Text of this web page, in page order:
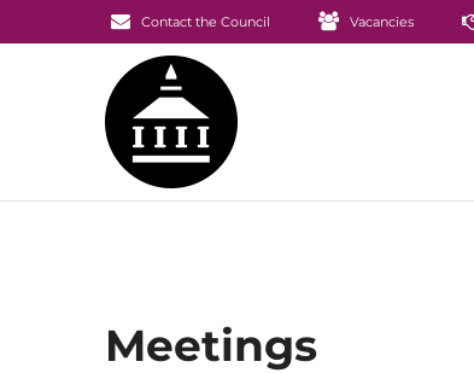
Contact the Council Vacancies
Meetings